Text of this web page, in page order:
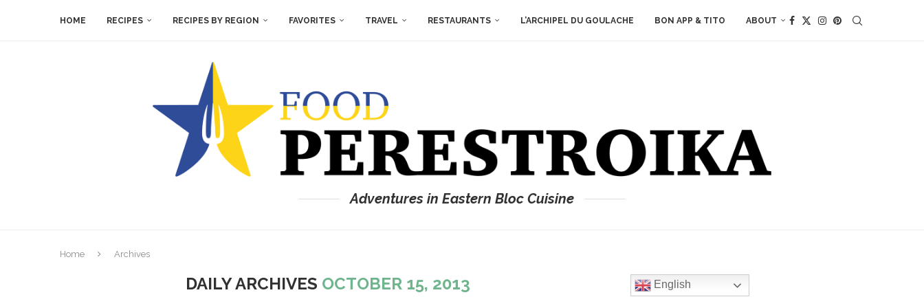
HOME RECIPES RECIPES BY REGION FAVORITES TRAVEL RESTAURANTS L’ARCHIPEL DU GOULACHE BON APP & TITO ABOUT
Adventures in Eastern Bloc Cuisine
Home Archives
DAILY ARCHIVES OCTOBER 15, 2013 English